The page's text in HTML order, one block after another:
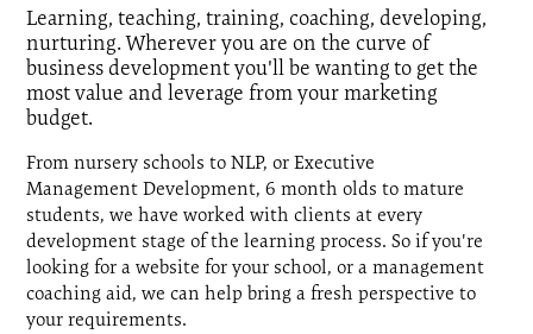
Learning, teaching, training, coaching, developing,
nurturing. Wherever you are on the curve of
business development you'll be wanting to get the
most value and leverage from your marketing
budget.
From nursery schools to NLP, or Executive
Management Development, 6 month olds to mature
students, we have worked with clients at every
development stage of the learning process. So if you're
looking for a website for your school, or a management
coaching aid, we can help bring a fresh perspective to
your requirements.